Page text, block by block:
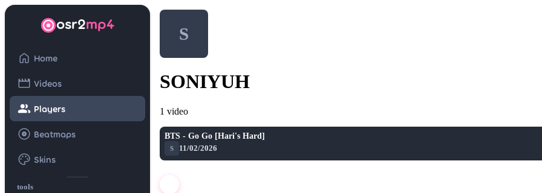
osr2mp4
home Home
movie Videos
group Players
album Beatmaps
palette Skins
tools
S
SONIYUH
1 video
play_arrow
BTS - Go Go [Hari's Hard]
S 11/02/2026